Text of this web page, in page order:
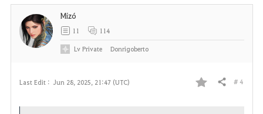
Last Edit : Jun 28, 2025, 21:47 (UTC) Share # 4
Mízó
11 114
LvPrivate Donrigoberto